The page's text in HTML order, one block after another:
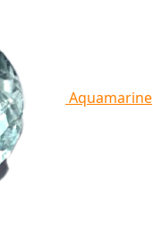
Aquamarine